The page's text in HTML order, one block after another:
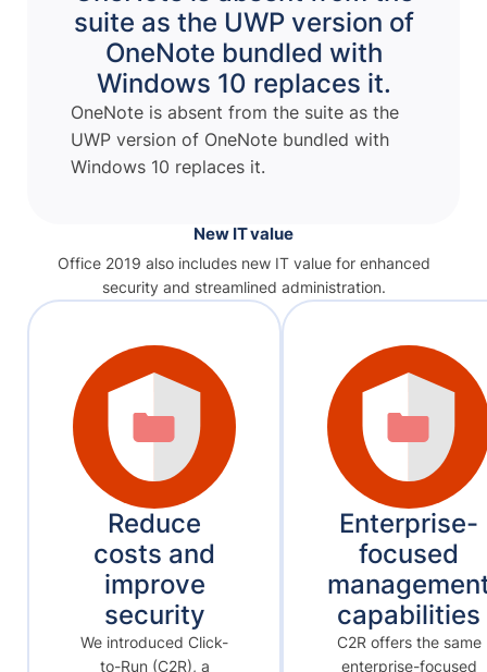
suite as the UWP version of
OneNote bundled with
Windows 10 replaces it.
OneNote is absent from the suite as the
UWP version of OneNote bundled with
Windows 10 replaces it.
New IT value
Office 2019 also includes new IT value for enhanced
security and streamlined administration.
Reduce
costs and
improve
security
We introduced Click-
to-Run (C2R), a
Enterprise-
focused
capabilities
C2R offers the same
enterprise-focused